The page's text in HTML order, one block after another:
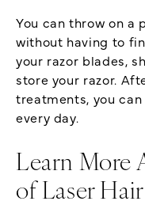
You can throw on a
without having to
your razor blades,
store your razor.
treatments, you
every day.
Learn More
of Laser